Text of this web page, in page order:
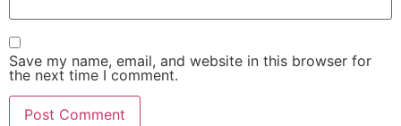
Save my name, email, and website in this browser for
the next time I comment.